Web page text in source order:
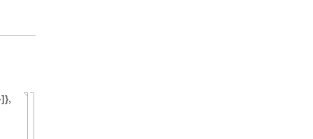
] },